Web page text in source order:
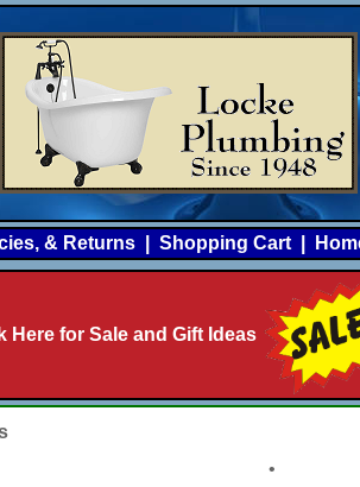
& Returns Shopping Cart
Here for Sale and Gift Ideas
•